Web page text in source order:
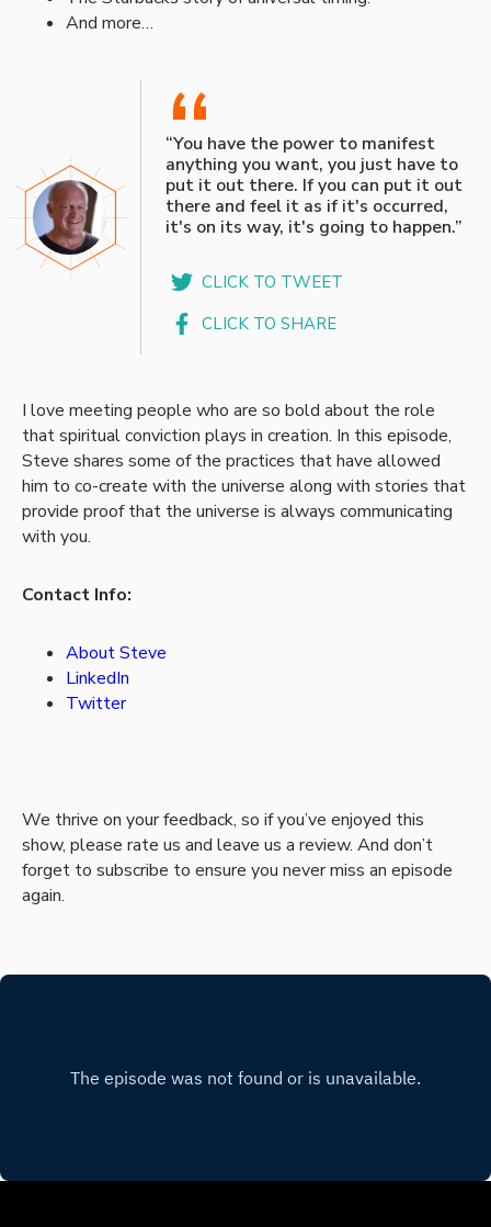
And more…
“
“You have the power to manifest
anything you want, you just have to
put it out there. If you can put it out
there and feel it as if it's occurred,
it's on its way, it's going to happen.”
CLICK TO TWEET
CLICK TO SHARE
I love meeting people who are so bold about the role
that spiritual conviction plays in creation. In this episode,
Steve shares some of the practices that have allowed
him to co-create with the universe along with stories that
provide proof that the universe is always communicating
with you.
Contact Info:
About Steve
LinkedIn
Twitter
We thrive on your feedback, so if you’ve enjoyed this
show, please rate us and leave us a review. And don’t
forget to subscribe to ensure you never miss an episode
again.